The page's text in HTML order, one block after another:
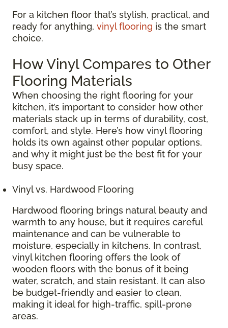
For a kitchen floor that’s stylish, practical, and
ready for anything, vinyl flooring is the smart
choice.
How Vinyl Compares to Other
Flooring Materials
When choosing the right flooring for your
kitchen, it’s important to consider how other
materials stack up in terms of durability, cost,
comfort, and style. Here’s how vinyl flooring
holds its own against other popular options,
and why it might just be the best fit for your
busy space.
Vinyl vs. Hardwood Flooring
Hardwood flooring brings natural beauty and
warmth to any house, but it requires careful
maintenance and can be vulnerable to
moisture, especially in kitchens. In contrast,
vinyl kitchen flooring offers the look of
wooden floors with the bonus of it being
water, scratch, and stain resistant. It can also
be budget-friendly and easier to clean,
making it ideal for high-traffic, spill-prone
areas.